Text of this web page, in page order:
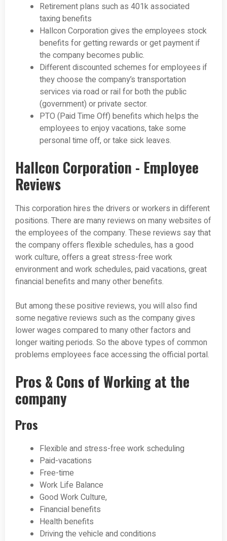
Retirement plans such as 401k associated
taxing benefits
Hallcon Corporation gives the employees stock
benefits for getting rewards or get payment if
the company becomes public.
Different discounted schemes for employees if
they choose the company’s transportation
services via road or rail for both the public
(government) or private sector.
PTO (Paid Time Off) benefits which helps the
employees to enjoy vacations, take some
personal time off, or take sick leaves.
Hallcon Corporation - Employee
Reviews
This corporation hires the drivers or workers in different
positions. There are many reviews on many websites of
the employees of the company. These reviews say that
the company offers flexible schedules, has a good
work culture, offers a great stress-free work
environment and work schedules, paid vacations, great
financial benefits and many other benefits.
But among these positive reviews, you will also find
some negative reviews such as the company gives
lower wages compared to many other factors and
longer waiting periods. So the above types of common
problems employees face accessing the official portal.
Pros & Cons of Working at the
company
Pros
Flexible and stress-free work scheduling
Paid-vacations
Free-time
Work Life Balance
Good Work Culture,
Financial benefits
Health benefits
Driving the vehicle and conditions